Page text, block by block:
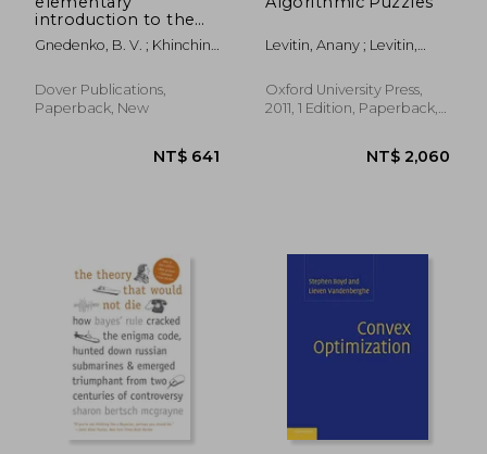
introduction to the
theory of probability
Gnedenko, B. V. ; Khinchin,
Dover Publications,
Paperback, New
Levitin, Anany ; Levitin,
Oxford University Press,
2011, 1 Edition, Paperback,